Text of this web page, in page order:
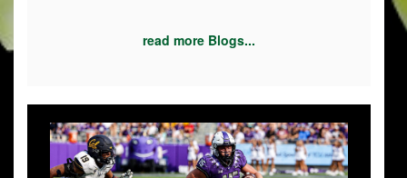
read more Blogs...